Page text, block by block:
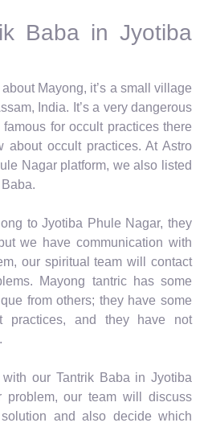
Baba in Jyotiba
Mayong, it’s a small village
India. It’s a very dangerous
for occult practices there
about occult practices. At Astro
Nagar platform, we also listed
to Jyotiba Phule Nagar, they
we have communication with
our spiritual team will contact
Mayong tantric has some
from others; they have some
practices, and they have not
our Tantrik Baba in Jyotiba
problem, our team will discuss
and also decide which